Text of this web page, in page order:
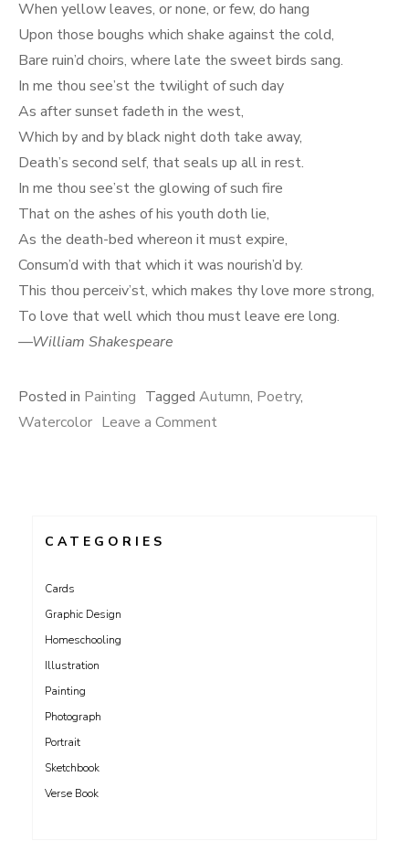
When yellow leaves, or none, or few, do hang
Upon those boughs which shake against the cold,
Bare ruin’d choirs, where late the sweet birds sang.
In me thou see’st the twilight of such day
As after sunset fadeth in the west,
Which by and by black night doth take away,
Death’s second self, that seals up all in rest.
In me thou see’st the glowing of such fire
That on the ashes of his youth doth lie,
As the death-bed whereon it must expire,
Consum’d with that which it was nourish’d by.
This thou perceiv’st, which makes thy love more strong,
To love that well which thou must leave ere long.
—William Shakespeare
Posted in Painting Tagged Autumn, Poetry,
Watercolor Leave a Commenton
CATEGORIES
Cards
Graphic Design
Homeschooling
Illustration
Painting
Photograph
Portrait
Sketchbook
Verse Book